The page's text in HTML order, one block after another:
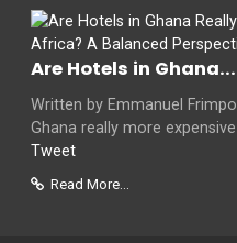
Are Hotels in Ghana...
Written by Emmanuel
Ghana really more
Tweet
Read More...